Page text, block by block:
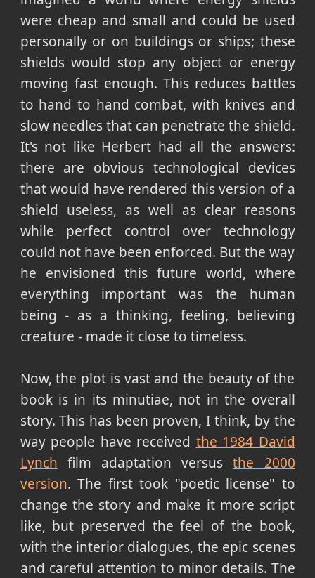
were cheap and small and could be used
personally or on buildings or ships; these
shields would stop any object or energy
moving fast enough. This reduces battles
to hand to hand combat, with knives and
slow needles that can penetrate the shield.
It's not like Herbert had all the answers:
there are obvious technological devices
that would have rendered this version of a
shield useless, as well as clear reasons
while perfect control over technology
could not have been enforced. But the way
he envisioned this future world, where
everything important was the human
being - as a thinking, feeling, believing
creature - made it close to timeless.
Now, the plot is vast and the beauty of the
book is in its minutiae, not in the overall
story. This has been proven, I think, by the
way people have received the 1984 David
Lynch film adaptation versusthe 2000
version. The first took "poetic license" to
change the story and make it more script
like, but preserved the feel of the book,
with the interior dialogues, the epic scenes
and careful attention to minor details. The